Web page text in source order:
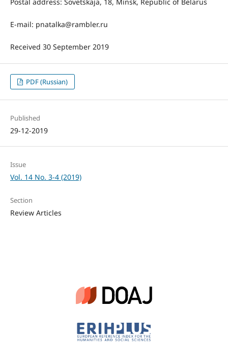
E-mail: pnatalka@rambler.ru
Received 30 September 2019
PDF (Russian)
Published
29-12-2019
Issue
Vol. 14 No. 3-4 (2019)
Section
Review Articles